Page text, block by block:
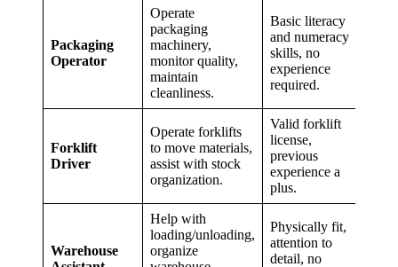
Packaging
Operator
Operate
packaging
machinery,
monitor quality,
maintain
cleanliness.
Basic literacy
and numeracy
skills, no
experience
required.
Forklift
Driver
Operate forklifts
to move materials,
assist with stock
organization.
Valid forklift
license,
previous
experience a
plus.
Warehouse
Help with
loading/unloading,
organize
Physically fit,
attention to
detail, no